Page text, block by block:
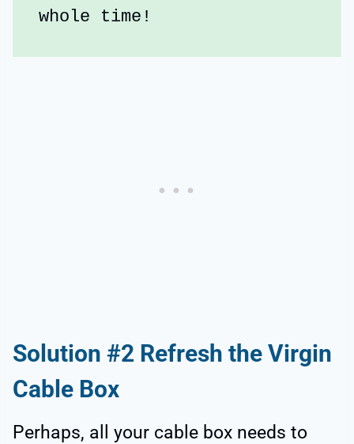
whole time!
Solution #2 Refresh the Virgin
Cable Box
Perhaps, all your cable box needs to